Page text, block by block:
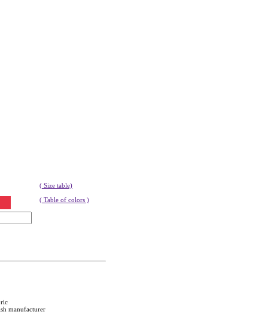
( Size table)
( Table of colors )
manufacturer